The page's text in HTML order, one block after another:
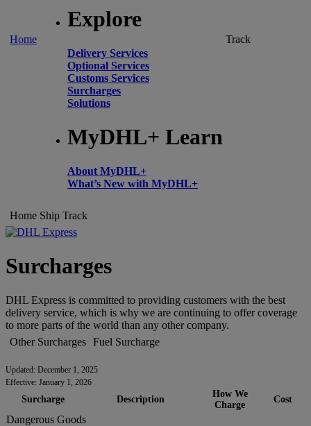
Home
Explore
Delivery Services
Optional Services
Customs Services
Surcharges
Solutions
MyDHL+ Learn
About MyDHL+
What’s New with MyDHL+
Track
Home Ship Track
Surcharges
DHL Express is committed to providing customers with the best
delivery service, which is why we are continuing to offer coverage
to more parts of the world than any other company.
Other Surcharges Fuel Surcharge
Updated: December 1, 2025
Effective: January 1, 2026
Surcharge Description
How We
Charge
Cost
Dangerous Goods